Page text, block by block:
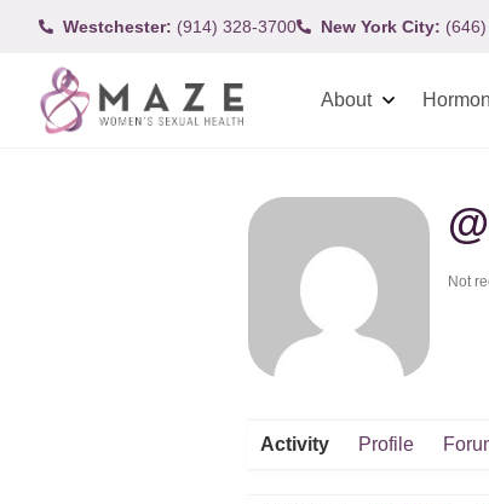
Westchester: (914) 328-3700 New York City:
About
Not
Activity Profile